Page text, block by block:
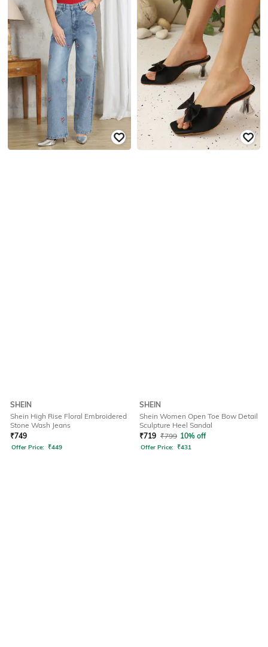
SHEIN
Shein High Rise Floral Embroidered
Stone Wash Jeans
₹749
Offer Price: ₹449
SHEIN
Shein Women Open Toe Bow Detail
Sculpture Heel Sandal
₹719 ₹799 10% off
Offer Price: ₹431